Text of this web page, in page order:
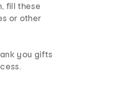
fill these
or other
you gifts